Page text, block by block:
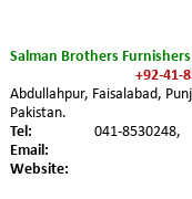
Salman Brothers Furnishers
+92-41-
Abdullahpur, Faisalabad,
Pakistan.
Tel:
041-8530248,
Email:
Website: